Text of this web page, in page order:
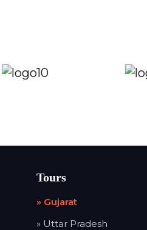
Tours
» Gujarat
» Uttar Pradesh